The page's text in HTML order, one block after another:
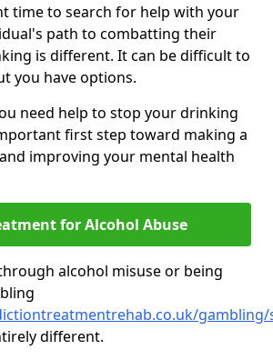
time to search for help with your
path to combatting their
is different. It can be difficult to
you have options.
need help to stop your drinking
first step toward making a
improving your mental health
for Alcohol Abuse
alcohol misuse or being
different.